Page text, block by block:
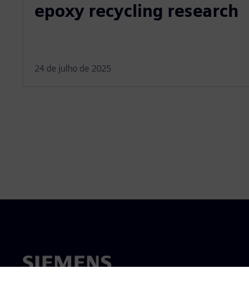
epoxy recycling research
24 de julho de 2025